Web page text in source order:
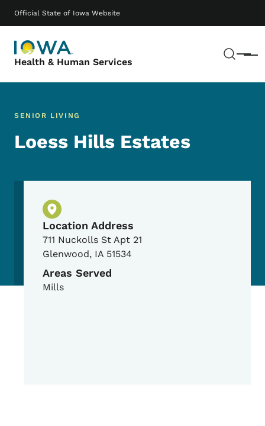
Official State of Iowa Website
Health & Human Services Menu
Main navigation
SENIOR LIVING
Loess Hills Estates
Physical Location
Location Address
711 Nuckolls St Apt 21
Glenwood, IA 51534
Areas Served
Mills